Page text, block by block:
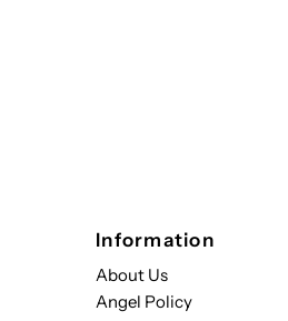
Information
About Us
Angel Policy